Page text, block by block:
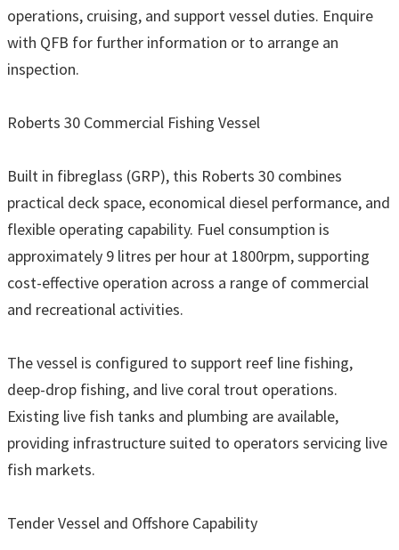
operations, cruising, and support vessel duties. Enquire
with QFB for further information or to arrange an
inspection.
Roberts 30 Commercial Fishing Vessel
Built in fibreglass (GRP), this Roberts 30 combines
practical deck space, economical diesel performance, and
flexible operating capability. Fuel consumption is
approximately 9 litres per hour at 1800rpm, supporting
cost-effective operation across a range of commercial
and recreational activities.
The vessel is configured to support reef line fishing,
deep-drop fishing, and live coral trout operations.
Existing live fish tanks and plumbing are available,
providing infrastructure suited to operators servicing live
fish markets.
Tender Vessel and Offshore Capability